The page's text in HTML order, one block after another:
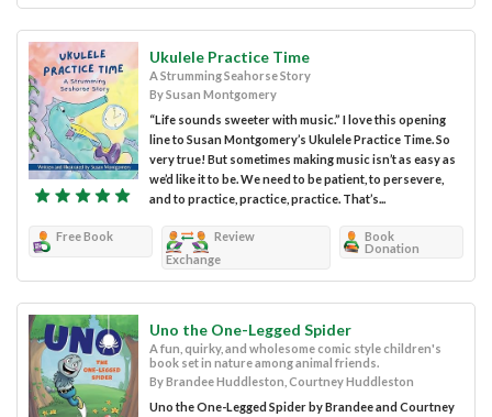
Ukulele Practice Time
A Strumming Seahorse Story
By Susan Montgomery
“Life sounds sweeter with music.” I love this opening
line to Susan Montgomery’s Ukulele Practice Time. So
very true! But sometimes making music isn’t as easy as
we’d like it to be. We need to be patient, to persevere,
and to practice, practice, practice. That’s...
Free Book
Review
Exchange
Book
Donation
Uno the One-Legged Spider
A fun, quirky, and wholesome comic style children's
book set in nature among animal friends.
By Brandee Huddleston, Courtney Huddleston
Uno the One-Legged Spider by Brandee and Courtney